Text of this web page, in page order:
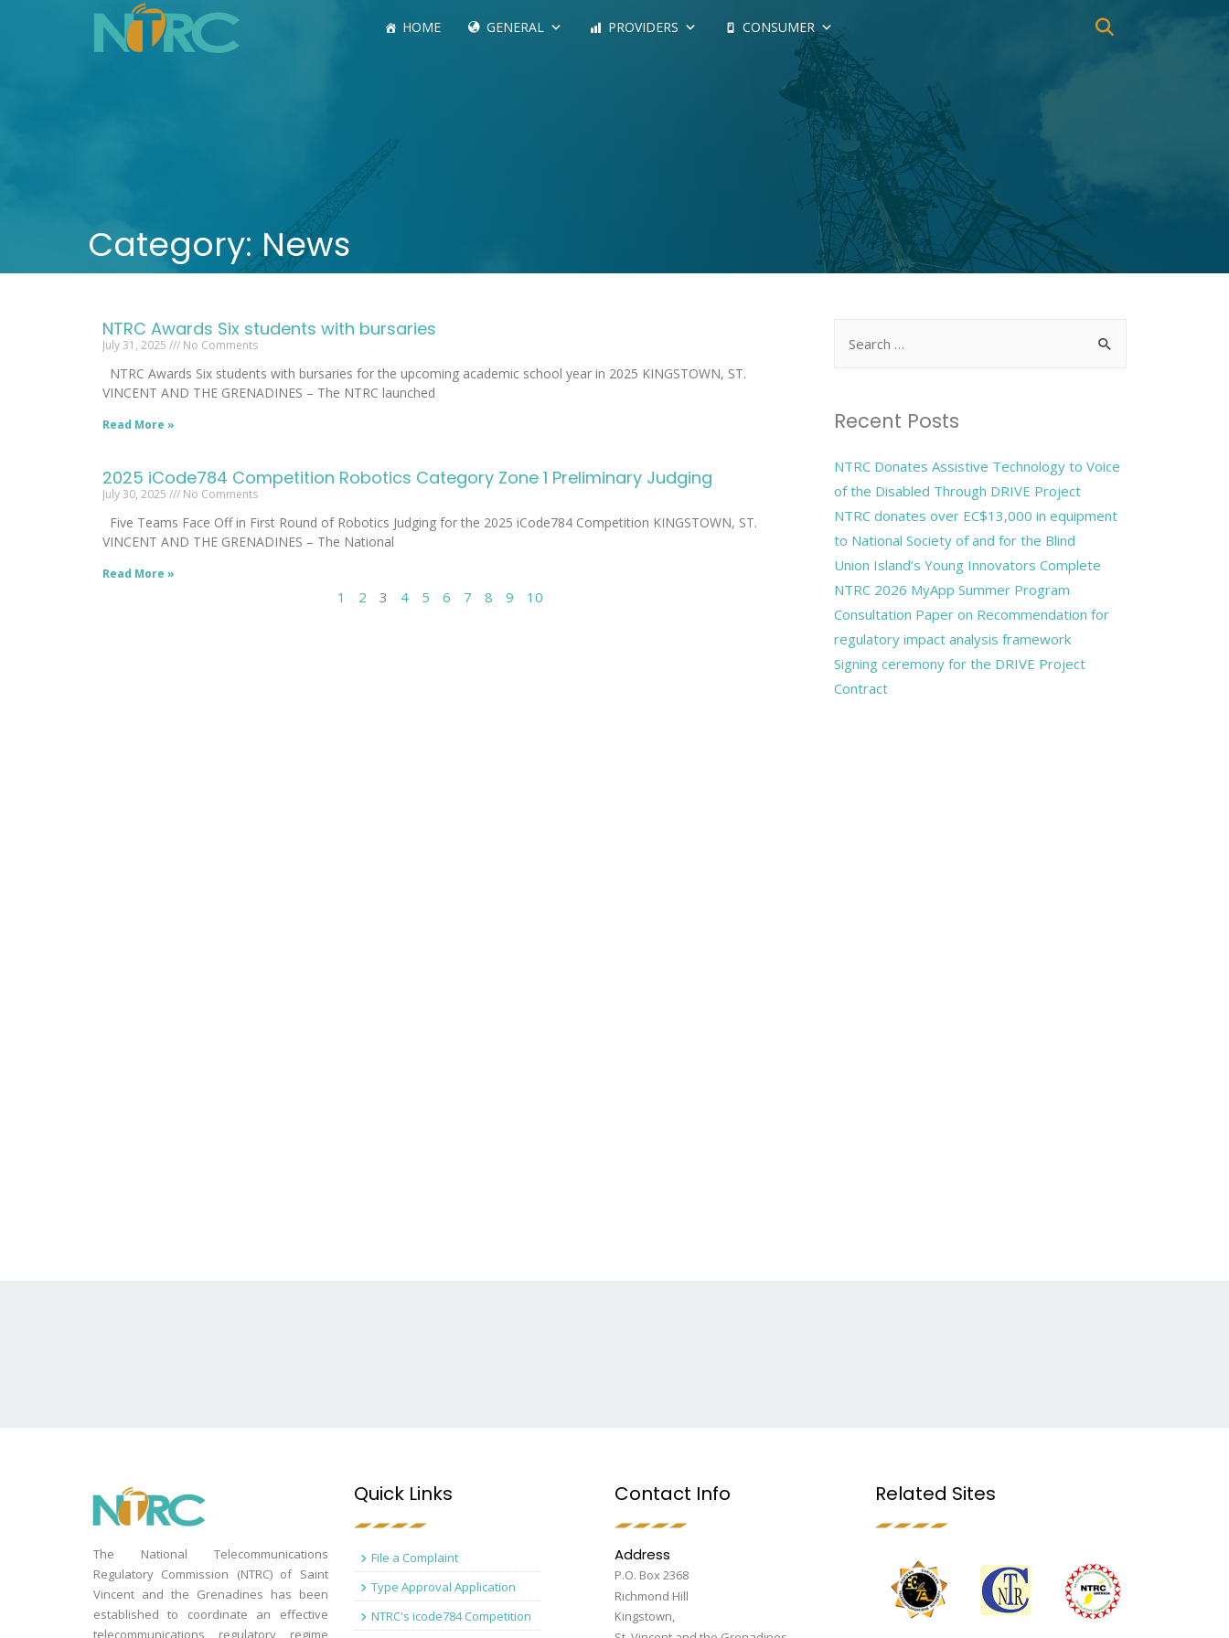
HOME GENERAL PROVIDERS CONSUMER
Category: News
NTRC Awards Six students with bursaries
July 31, 2025 No Comments
NTRC Awards Six students with bursaries for the upcoming academic school year in 2025 KINGSTOWN, ST.
VINCENT AND THE GRENADINES – The NTRC launched
Read More »
2025 iCode784 Competition Robotics Category Zone 1 Preliminary Judging
July 30, 2025 No Comments
Five Teams Face Off in First Round of Robotics Judging for the 2025 iCode784 Competition KINGSTOWN, ST.
VINCENT AND THE GRENADINES – The National
Read More »
1 2 3 4 5 6 7 8 9 10
Recent Posts
NTRC Donates Assistive Technology to Voice
of the Disabled Through DRIVE Project
NTRC donates over EC$13,000 in equipment
to National Society of and for the Blind
Union Island’s Young Innovators Complete
NTRC 2026 MyApp Summer Program
Consultation Paper on Recommendation for
regulatory impact analysis framework
Signing ceremony for the DRIVE Project
Contract
The National Telecommunications
Regulatory Commission (NTRC) of Saint
Vincent and the Grenadines has been
established to coordinate an effective
telecommunications regulatory regime
Quick Links
File a Complaint
Type Approval Application
NTRC's icode784 Competition
Contact Info
Address
P.O. Box 2368
Richmond Hill
Kingstown,
Related Sites